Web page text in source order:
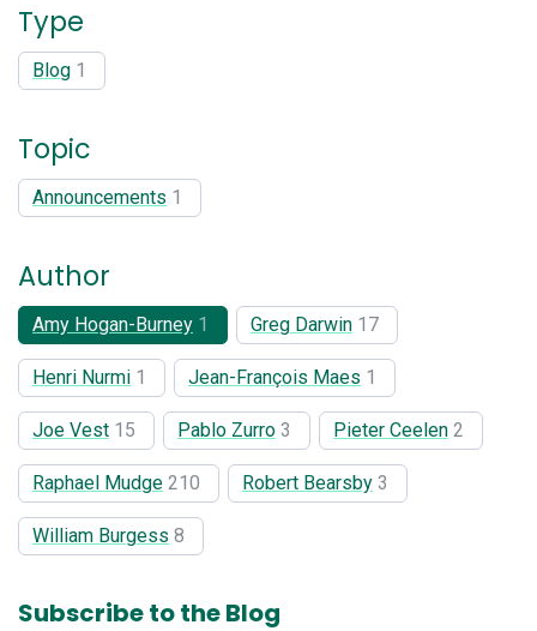
Type
Blog 1
Topic
Announcements 1
Author
Amy Hogan-Burney 1 Greg Darwin 17
Henri Nurmi 1 Jean-François Maes 1
Joe Vest 15 Pablo Zurro 3 Pieter Ceelen 2
Raphael Mudge 210 Robert Bearsby 3
William Burgess 8
Subscribe to the Blog